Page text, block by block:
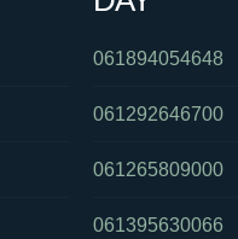
061894054648
061292646700
061265809000
061395630066